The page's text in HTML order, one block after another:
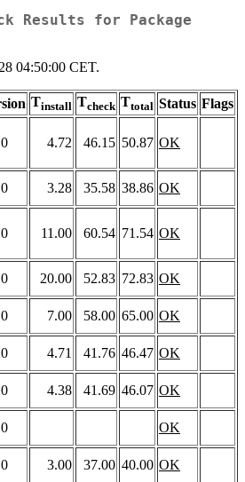
Results for Package
04:50:00 CET.
Tinstall Tcheck Ttotal Status Flags
4.72 46.15 50.87 OK
3.28 35.58 38.86 OK
11.00 60.54 71.54 OK
20.00 52.83 72.83 OK
7.00 58.00 65.00 OK
4.71 41.76 46.47 OK
4.38 41.69 46.07 OK
OK
3.00 37.00 40.00 OK